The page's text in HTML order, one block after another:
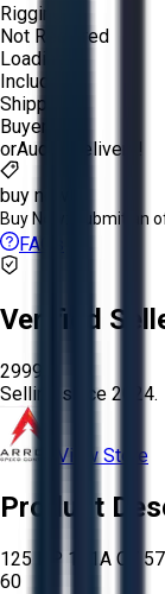
Rigging:
Not Required
Loading:
Included
Shipping:
Buyer
orAucto Delivery!
buy now
Buy Now: Submit an
FAQs
Verified
2999
Selling since 2024.
View Store
Product
125 HP 131A CT
60